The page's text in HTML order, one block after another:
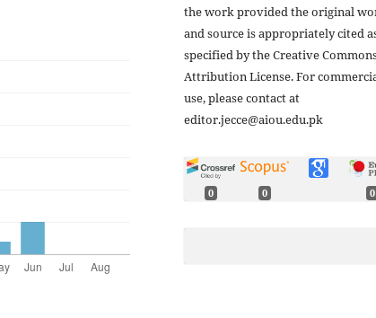
the work provided the original
and source is appropriately cited
specified by the Creative
Attribution License. For
use, please contact at
editor.jecce@aiou.edu.pk
0 0 0